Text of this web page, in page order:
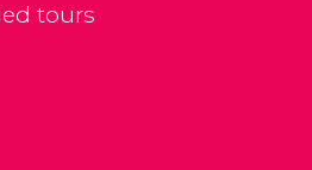
tours